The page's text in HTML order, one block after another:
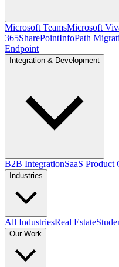
Microsoft TeamsMicrosoft
365SharePointInfoPath
Endpoint
Integration & Development
B2B IntegrationSaaS Product
Industries
All IndustriesReal Estate
Our Work